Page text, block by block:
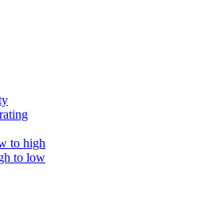
to high
to low